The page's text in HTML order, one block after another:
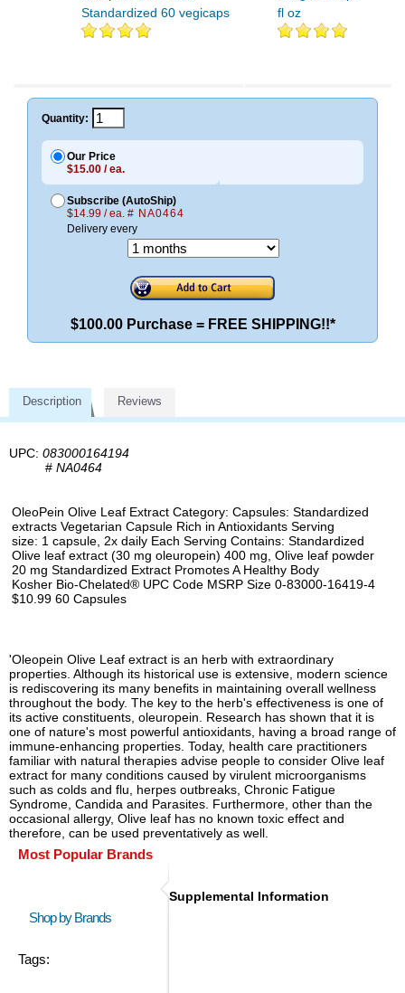
Standardized 60 vegicaps
fl oz
Quantity:
Our Price
$15.00 / ea.
Subscribe (AutoShip)
$14.99 / ea. # NA0464
Delivery every
$100.00 Purchase = FREE SHIPPING!!*
Description Reviews
UPC: 083000164194
# NA0464
OleoPein Olive Leaf Extract Category: Capsules: Standardized
extracts Vegetarian Capsule Rich in Antioxidants Serving
size: 1 capsule, 2x daily Each Serving Contains: Standardized
Olive leaf extract (30 mg oleuropein) 400 mg, Olive leaf powder
20 mg Standardized Extract Promotes A Healthy Body
Kosher Bio-Chelated® UPC Code MSRP Size 0-83000-16419-4
$10.99 60 Capsules
'Oleopein Olive Leaf extract is an herb with extraordinary
properties. Although its historical use is extensive, modern science
is rediscovering its many benefits in maintaining overall wellness
throughout the body. The key to the herb's effectiveness is one of
its active constituents, oleuropein. Research has shown that it is
one of nature's most powerful antioxidants, having a broad range of
immune-enhancing properties. Today, health care practitioners
familiar with natural therapies advise people to consider Olive leaf
extract for many conditions caused by virulent microorganisms
such as colds and flu, herpes outbreaks, Chronic Fatigue
Syndrome, Candida and Parasites. Furthermore, other than the
occasional allergy, Olive leaf has no known toxic effect and
therefore, can be used preventatively as well.
Most Popular Brands
Shop by Brands
Tags:
Supplemental Information